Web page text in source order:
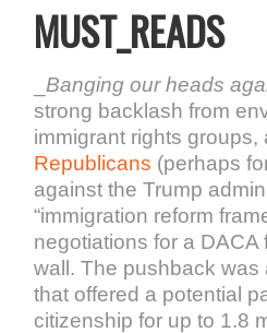
MUST_READS
Banging our heads
strong backlash from
immigrant rights groups,
Republicans (perhaps
against the Trump
“immigration reform
negotiations for a DACA
wall. The pushback was
that offered a potential
citizenship for up to 1.8